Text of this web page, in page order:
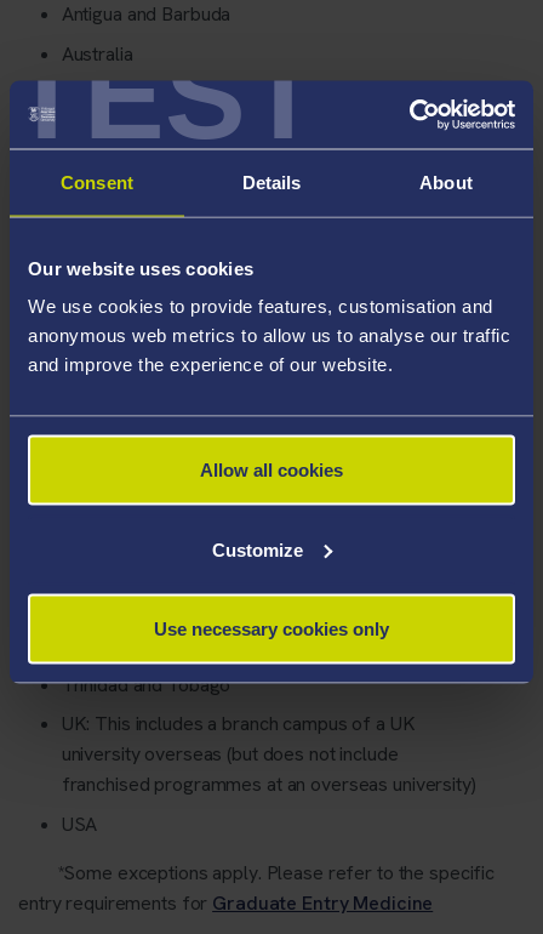
TEST
Consent Details About
Our website uses cookies
We use cookies to provide features, customisation and
anonymous web metrics to allow us to analyse our traffic
and improve the experience of our website.
Allow all cookies
Customize
Use necessary cookies only
Antigua and Barbuda
Australia
the Bahamas
Barbados
Belize
the British Overseas Territories
Grenada
Guyana
St Lucia
St Vincent and the Grenadines
Trinidad and Tobago
UK: This includes a branch campus of a UK
university overseas (but does not include
franchised programmes at an overseas university)
USA
*Some exceptions apply. Please refer to the specific
entry requirements for Graduate Entry Medicine